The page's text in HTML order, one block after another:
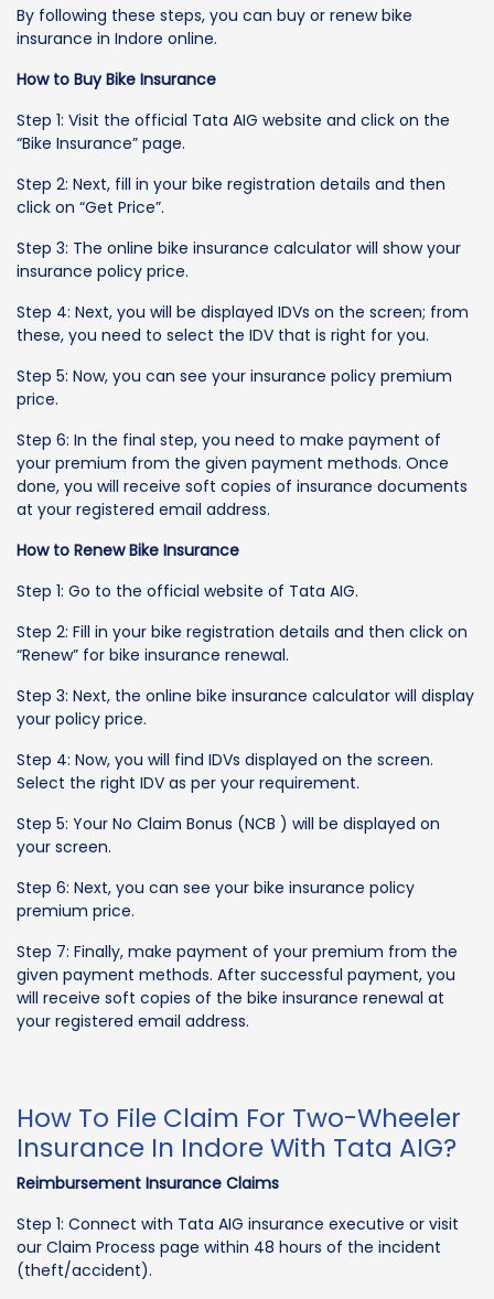
By following these steps, you can buy or renew bike
insurance in Indore online.
How to Buy Bike Insurance
Step 1: Visit the official Tata AIG website and click on the
“Bike Insurance” page.
Step 2: Next, fill in your bike registration details and then
click on “Get Price”.
Step 3: The online bike insurance calculator will show your
insurance policy price.
Step 4: Next, you will be displayed IDVs on the screen; from
these, you need to select the IDV that is right for you.
Step 5: Now, you can see your insurance policy premium
price.
Step 6: In the final step, you need to make payment of
your premium from the given payment methods. Once
done, you will receive soft copies of insurance documents
at your registered email address.
How to Renew Bike Insurance
Step 1: Go to the official website of Tata AIG.
Step 2: Fill in your bike registration details and then click on
“Renew” for bike insurance renewal.
Step 3: Next, the online bike insurance calculator will display
your policy price.
Step 4: Now, you will find IDVs displayed on the screen.
Select the right IDV as per your requirement.
Step 5: Your No Claim Bonus (NCB ) will be displayed on
your screen.
Step 6: Next, you can see your bike insurance policy
premium price.
Step 7: Finally, make payment of your premium from the
given payment methods. After successful payment, you
will receive soft copies of the bike insurance renewal at
your registered email address.
How To File Claim For Two-Wheeler
Insurance In Indore With Tata AIG?
Reimbursement Insurance Claims
Step 1: Connect with Tata AIG insurance executive or visit
our Claim Process page within 48 hours of the incident
(theft/accident).